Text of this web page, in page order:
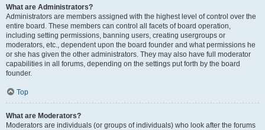
What are Administrators?
Administrators are members assigned with the highest level of control over the
entire board. These members can control all facets of board operation,
including setting permissions, banning users, creating usergroups or
moderators, etc., dependent upon the board founder and what permissions he
or she has given the other administrators. They may also have full moderator
capabilities in all forums, depending on the settings put forth by the board
founder.
Top
What are Moderators?
Moderators are individuals (or groups of individuals) who look after the forums